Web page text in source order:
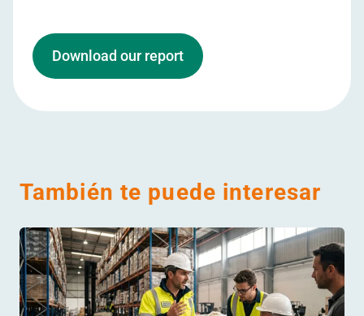
Download our report
También te puede interesar